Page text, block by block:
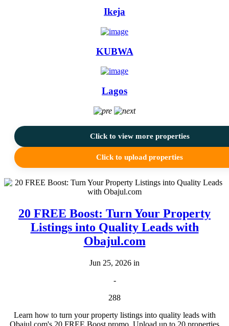
Ikeja
KUBWA
Lagos
Click to view more properties
Click to upload properties
20 FREE Boost: Turn Your Property
Listings into Quality Leads with
Obajul.com
Jun 25, 2026 in
-
288
Learn how to turn your property listings into quality leads with
Obajul.com's 20 FREE Boost promo. Upload up to 20 properties